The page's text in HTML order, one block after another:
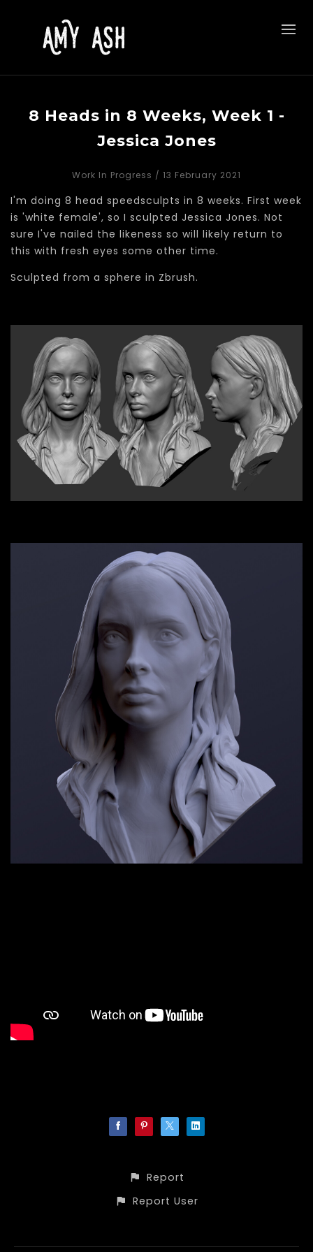
8 Heads in 8 Weeks, Week 1 -
Jessica Jones
Work In Progress / 13 February 2021
I'm doing 8 head speedsculpts in 8 weeks. First week
is 'white female', so I sculpted Jessica Jones. Not
sure I've nailed the likeness so will likely return to
this with fresh eyes some other time.
Sculpted from a sphere in Zbrush.
Report
Report User